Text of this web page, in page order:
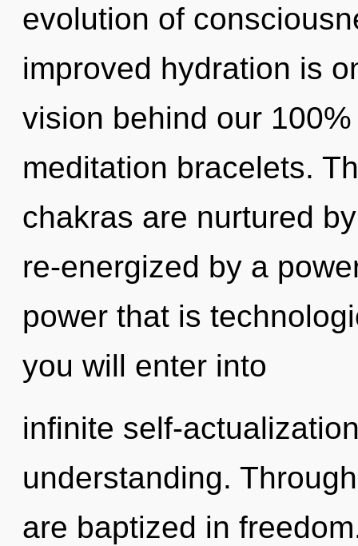
evolution of
improved hydration is
vision behind our
meditation bracelets.
chakras are nurtured
re-energized by a
power that is
you will enter into
infinite self-
understanding.
are baptized in